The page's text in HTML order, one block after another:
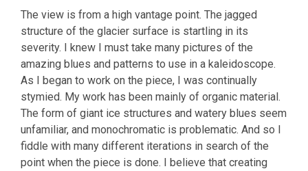
The view is from a high vantage point. The jagged
structure of the glacier surface is startling in its
severity. I knew I must take many pictures of the
amazing blues and patterns to use in a kaleidoscope.
As I began to work on the piece, I was continually
stymied. My work has been mainly of organic material.
The form of giant ice structures and watery blues seem
unfamiliar, and monochromatic is problematic. And so I
fiddle with many different iterations in search of the
point when the piece is done. I believe that creating